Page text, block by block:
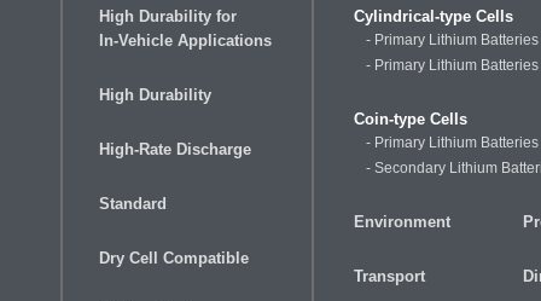
High Durability for
In-Vehicle Applications
High Durability
High-Rate Discharge
Standard
Dry Cell Compatible
Cylindrical-type Cells
- Primary Lithium
- Primary Lithium
Coin-type Cells
- Primary Lithium Batteries
- Secondary Lithium
Environment
Transport